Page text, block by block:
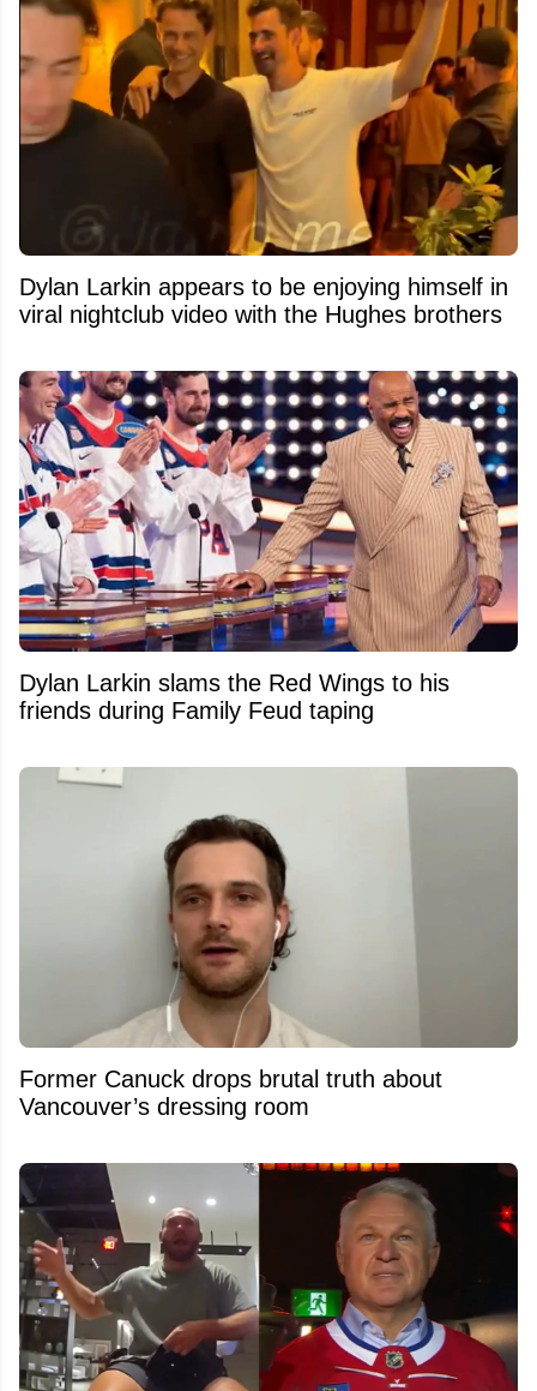
Dylan Larkin appears to be enjoying himself in
viral nightclub video with the Hughes brothers
Dylan Larkin slams the Red Wings to his
friends during Family Feud taping
Former Canuck drops brutal truth about
Vancouver’s dressing room